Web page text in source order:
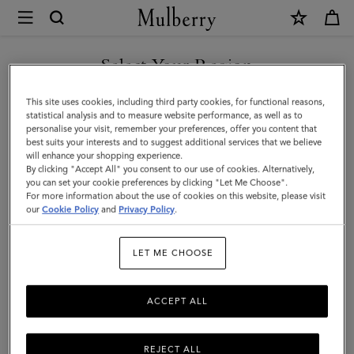
Mulberry
Bayswater
|
Night
Sky
Heavy
Grain
|
Select Your Region
You are currently browsing the Taiwan Region site but we
noticed you are in United States.
GO TO UNITED STATES SITE
CONTINUE TO TAIWAN
REGION SITE
This site uses cookies, including third party cookies, for functional reasons,
statistical analysis and to measure website performance, as well as to
personalise your visit, remember your preferences, offer you content that
best suits your interests and to suggest additional services that we believe
will enhance your shopping experience.
By clicking "Accept All" you consent to our use of cookies. Alternatively,
you can set your cookie preferences by clicking "Let Me Choose".
For more information about the use of cookies on this website, please visit
ourCookie Policy and Privacy Policy.
LET ME CHOOSE
REJECT ALL
ACCEPT ALL